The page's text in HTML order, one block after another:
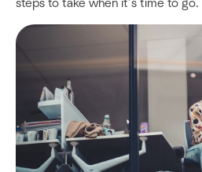
steps to take when it’s time to go.